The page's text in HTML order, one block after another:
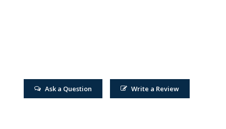
Write a Review
Ask a Question